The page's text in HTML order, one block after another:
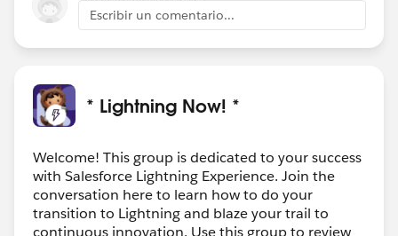
Escribir un comentario...
* Lightning Now! *
Welcome! This group is dedicated to your success
with Salesforce Lightning Experience. Join the
conversation here to learn how to do your
transition to Lightning and blaze your trail to
continuous innovation. Use this group to review